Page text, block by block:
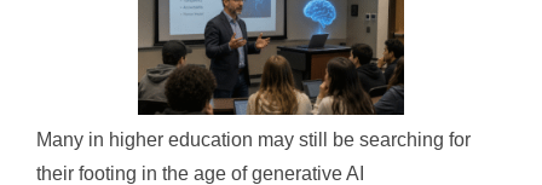
Many in higher education may still be searching for
their footing in the age of generative AI